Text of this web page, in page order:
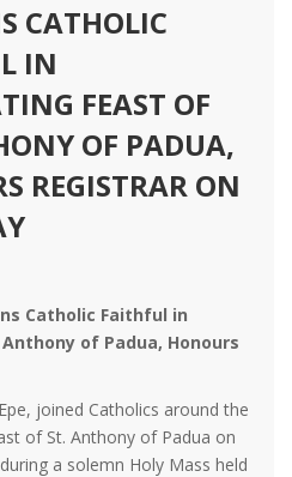
CATHOLIC
IN
FEAST OF
OF PADUA,
REGISTRAR ON
Catholic Faithful in
of Padua, Honours
joined Catholics around the
of St. Anthony of Padua on
a solemn Holy Mass held